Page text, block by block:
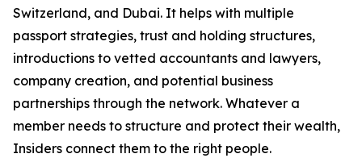
Switzerland, and Dubai. It helps with multiple
passport strategies, trust and holding structures,
introductions to vetted accountants and lawyers,
company creation, and potential business
partnerships through the network. Whatever a
member needs to structure and protect their wealth,
Insiders connect them to the right people.